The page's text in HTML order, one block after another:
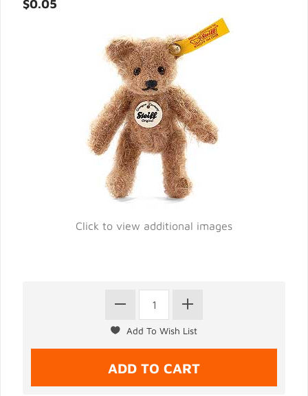
$0.05
Click to view additional images